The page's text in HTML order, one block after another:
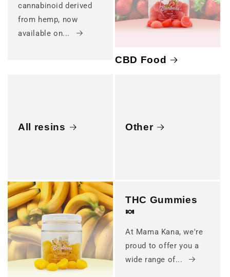
cannabinoid derived
from hemp, now
available on...
CBD Food
All resins Other
THC Gummies
🍬
At Mama Kana, we're
proud to offer you a
wide range of...